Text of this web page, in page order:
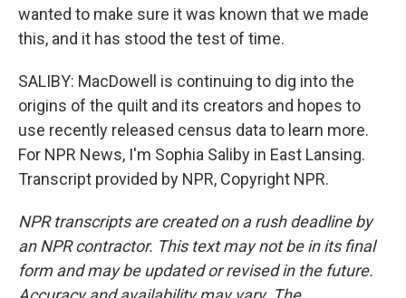
wanted to make sure it was known that we made
this, and it has stood the test of time.
SALIBY: MacDowell is continuing to dig into the
origins of the quilt and its creators and hopes to
use recently released census data to learn more.
For NPR News, I'm Sophia Saliby in East Lansing.
Transcript provided by NPR, Copyright NPR.
NPR transcripts are created on a rush deadline by
an NPR contractor. This text may not be in its final
form and may be updated or revised in the future.